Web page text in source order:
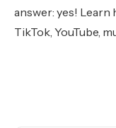
answer: yes!
TikTok, YouTube,